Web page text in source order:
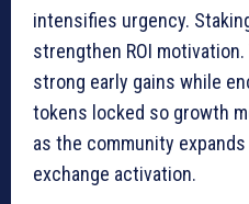
intensifies urgency.
strengthen ROI
strong early gains while
tokens locked so growth
as the community
exchange activation.